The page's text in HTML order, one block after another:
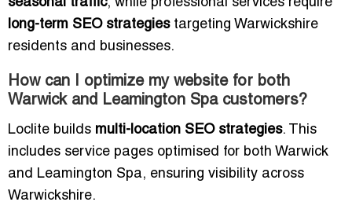
seasonal traffic, while professional services require
long-term SEO strategiestargeting Warwickshire
residents and businesses.
How can I optimize my website for both
Warwick and Leamington Spa customers?
Loclite builds multi-location SEO strategies. This
includes service pages optimised for both Warwick
and Leamington Spa, ensuring visibility across
Warwickshire.